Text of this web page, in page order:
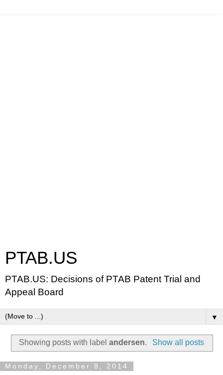
PTAB.US
PTAB.US: Decisions of PTAB Patent Trial and
Appeal Board
▼
Showing posts with labelandersen. Show all posts
Monday, December 8, 2014